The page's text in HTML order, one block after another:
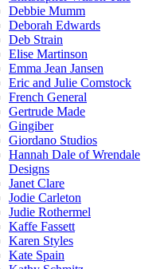
Debbie Mumm
Deborah Edwards
Deb Strain
Elise Martinson
Emma Jean Jansen
Eric and Julie Comstock
French General
Gertrude Made
Gingiber
Giordano Studios
Hannah Dale of Wrendale
Designs
Janet Clare
Jodie Carleton
Judie Rothermel
Kaffe Fassett
Karen Styles
Kate Spain